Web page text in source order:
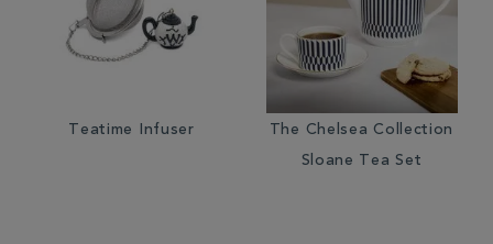
Teatime Infuser
The Chelsea Collection
Sloane Tea Set